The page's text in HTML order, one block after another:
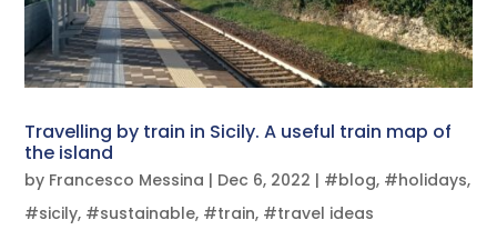
Travelling by train in Sicily. A useful train map of
the island
by Francesco Messina | Dec 6, 2022 | #blog, #holidays,
#sicily, #sustainable, #train, #travel ideas